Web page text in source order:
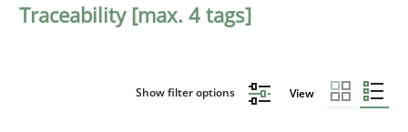
Traceability [max. 4 tags]
Show filter options View